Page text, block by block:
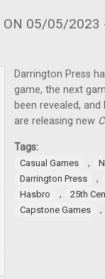
ON 05/05/2023
Darrington Press
game, the next
been revealed,
are releasing new
Tags:
Casual Games ,
Darrington Press
,
Hasbro ,
25th
Capstone Games
,